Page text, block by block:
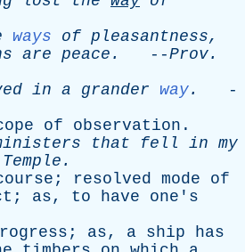
ways of pleasantness,
are peace . --Prov.
in a grander way.
-
of observation .
that fell in my
Temple .
; resolved mode
of
; as, to have
one's
; as, a ship
has